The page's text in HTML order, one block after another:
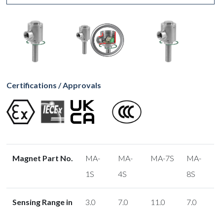
Certifications / Approvals
Magnet Part No.
MA-
1S
MA-
4S
MA-7S
MA-
8S
Sensing Range in
3.0
7.0
11.0
7.0